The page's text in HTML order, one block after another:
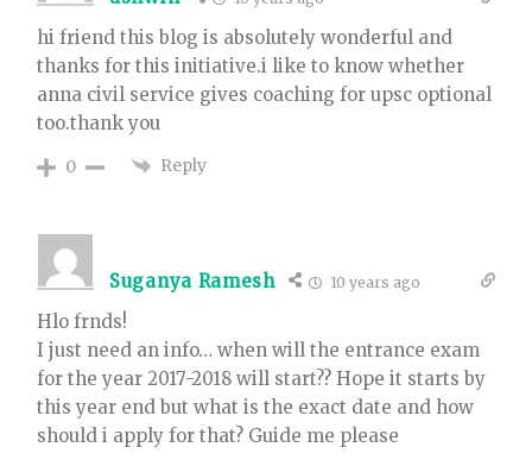
hi friend this blog is absolutely wonderful and
thanks for this initiative.i like to know whether
anna civil service gives coaching for upsc optional
too.thank you
0 Reply
Suganya Ramesh 10 years ago
Hlo frnds!
I just need an info… when will the entrance exam
for the year 2017-2018 will start?? Hope it starts by
this year end but what is the exact date and how
should i apply for that? Guide me please